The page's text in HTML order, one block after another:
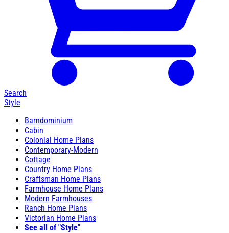
Search
Style
Barndominium
Cabin
Colonial Home Plans
Contemporary-Modern
Cottage
Country Home Plans
Craftsman Home Plans
Farmhouse Home Plans
Modern Farmhouses
Ranch Home Plans
Victorian Home Plans
See all of "Style"